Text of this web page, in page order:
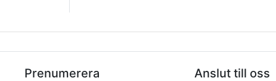
Prenumerera Anslut till oss